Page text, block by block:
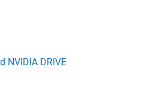
NVIDIA DRIVE